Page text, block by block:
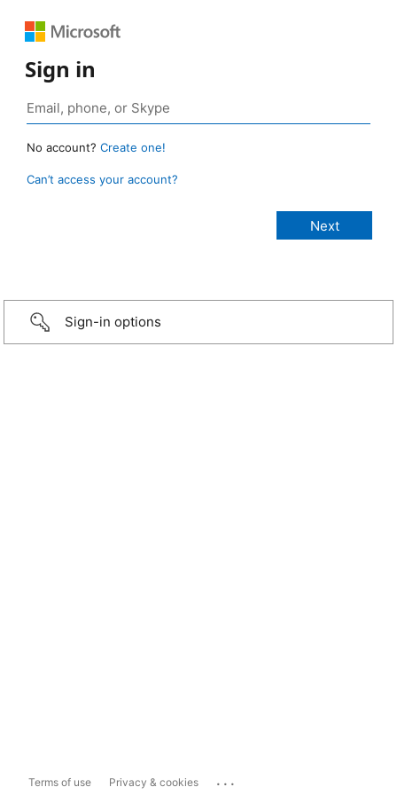
Sign in
No account? Create one!
Can’t access your account?
Sign-in options
Terms of use Privacy & cookies ...